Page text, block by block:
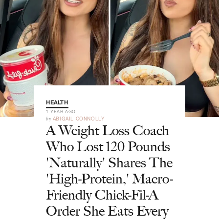
HEALTH
1 YEAR AGO
by ABIGAIL CONNOLLY
A Weight Loss Coach
Who Lost 120 Pounds
'Naturally' Shares The
'High-Protein,' Macro-
Friendly Chick-Fil-A
Order She Eats Every